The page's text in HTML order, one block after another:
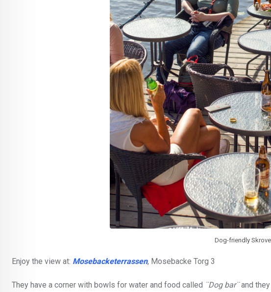
Dog-friendly
Enjoy the view at: Mosebacketerrassen, Mosebacke Torg 3
They have a corner with bowls for water and food called ¨Dog bar¨and they